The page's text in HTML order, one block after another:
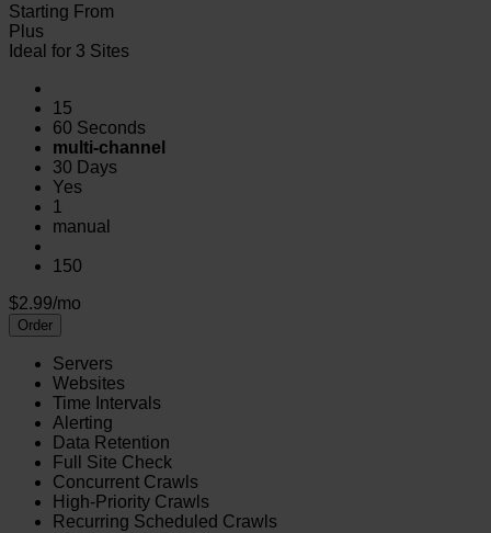
Starting From
Plus
Ideal for 3 Sites
15
60 Seconds
multi-channel
30 Days
Yes
1
manual
150
$2.99/mo
Order
Servers
Websites
Time Intervals
Alerting
Data Retention
Full Site Check
Concurrent Crawls
High-Priority Crawls
Recurring Scheduled Crawls